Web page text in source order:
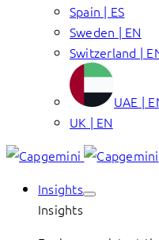
Spain | ES
Sweden | EN
Switzerland |
UAE |
UK | EN
Insights
Insights